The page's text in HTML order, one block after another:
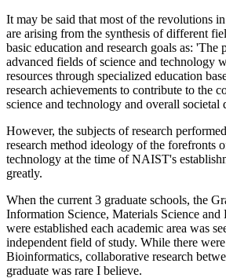
It may be said that most of the revolutions
are arising from the synthesis of different
basic education and research goals as: 'The
advanced fields of science and technology
resources through specialized education
research achievements to contribute to the
science and technology and overall societal
However, the subjects of research
research method ideology of the forefronts
technology at the time of NAIST's
greatly.
When the current 3 graduate schools, the
Information Science, Materials Science and
were established each academic area was
independent field of study. While there
Bioinformatics, collaborative research
graduate was rare I believe.